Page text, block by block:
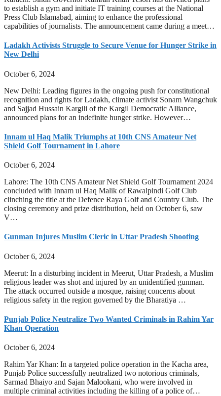
to establish a gym and initiate IT training courses at the National
Press Club Islamabad, aiming to enhance the professional
capabilities of journalists. The announcement came during a meet…
Ladakh Activists Struggle to Secure Venue for Hunger Strike in
New Delhi
October 6, 2024
New Delhi: Leading figures in the ongoing push for constitutional
recognition and rights for Ladakh, climate activist Sonam Wangchuk
and Sajjad Hussain Kargili of the Kargil Democratic Alliance,
announced plans for an indefinite hunger strike. However…
Innam ul Haq Malik Triumphs at 10th CNS Amateur Net
Shield Golf Tournament in Lahore
October 6, 2024
Lahore: The 10th CNS Amateur Net Shield Golf Tournament 2024
concluded with Innam ul Haq Malik of Rawalpindi Golf Club
clinching the title at the Defence Raya Golf and Country Club. The
closing ceremony and prize distribution, held on October 6, saw
V…
Gunman Injures Muslim Cleric in Uttar Pradesh Shooting
October 6, 2024
Meerut: In a disturbing incident in Meerut, Uttar Pradesh, a Muslim
religious leader was shot and injured by an unidentified gunman.
The attack occurred outside a mosque, raising concerns about
religious safety in the region governed by the Bharatiya …
Punjab Police Neutralize Two Wanted Criminals in Rahim Yar
Khan Operation
October 6, 2024
Rahim Yar Khan: In a targeted police operation in the Kacha area,
Punjab Police successfully neutralized two notorious criminals,
Sarmad Bhaiyo and Sajan Malookani, who were involved in
multiple criminal activities including the killing of a police of…